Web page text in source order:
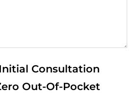
Consultation
Out-Of-Pocket